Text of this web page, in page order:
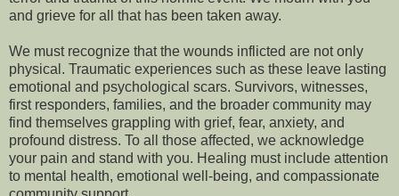
and grieve for all that has been taken away.
We must recognize that the wounds inflicted are not only
physical. Traumatic experiences such as these leave lasting
emotional and psychological scars. Survivors, witnesses,
first responders, families, and the broader community may
find themselves grappling with grief, fear, anxiety, and
profound distress. To all those affected, we acknowledge
your pain and stand with you. Healing must include attention
to mental health, emotional well-being, and compassionate